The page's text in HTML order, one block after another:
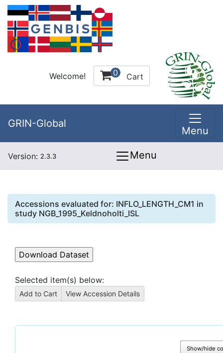
Welcome! 0 Cart
GRIN-Global
Menu
Version: 2.3.3 Menu
Accessions evaluated for: INFLO_LENGTH_CM1 in
study NGB_1995_Keldnoholti_ISL
Selected item(s) below:
Show/hide